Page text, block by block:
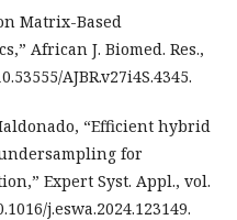
Matrix-Based
African J. Biomed. Res.,
AJBR.v27i4S.4345.
“Efficient hybrid
for
Expert Syst. Appl., vol.
j.eswa.2024.123149.